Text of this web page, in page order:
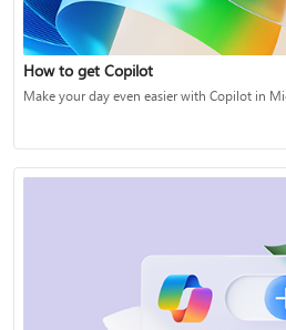
How to get Copilot
Make your day even easier with Copilot in